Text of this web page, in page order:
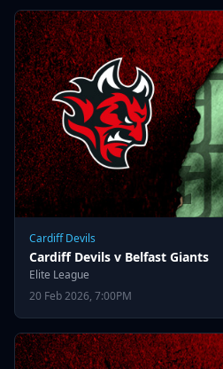
Cardiff Devils
Cardiff Devils v Belfast Giants
Elite League
20 Feb 2026, 7:00PM